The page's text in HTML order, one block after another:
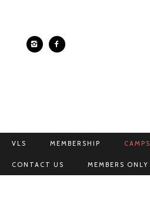
VLS MEMBERSHIP CAMPS
CONTACT US MEMBERS ONLY